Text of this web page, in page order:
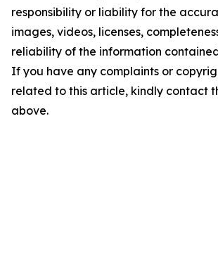
responsibility or liability for the
images, videos, licenses,
reliability of the information
If you have any complaints or
related to this article, kindly contact
above.